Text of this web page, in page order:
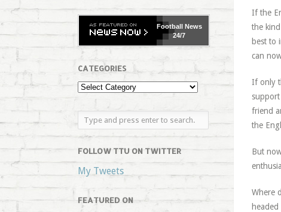
FootballNews
24/7
CATEGORIES
FOLLOW TTU ON TWITTER
My Tweets
FEATURED ON
If the
the
best to
can
If only
friend
the
But
Where